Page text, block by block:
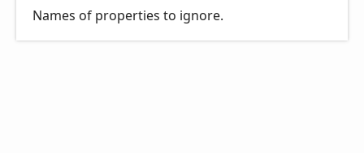
Names of properties to ignore.